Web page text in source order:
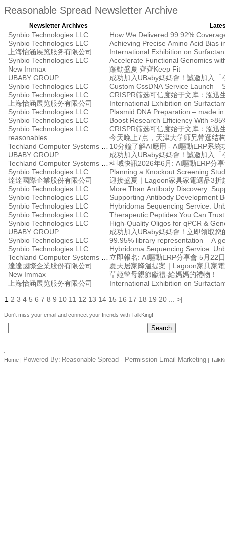
Reasonable Spread Newsletter Archive
Newsletter Archives
Synbio Technologies LLC
Synbio Technologies LLC
上海怡涵展览服务有限公司
International Exhibition on
Synbio Technologies LLC
New Immax
躍動盛夏 齊齊Keep Fit
UBABY GROUP
Synbio Technologies LLC
Custom CssDNA Service Launch –
Synbio Technologies LLC
CRISPR筛选可信度始于文库：泓迅
上海怡涵展览服务有限公司
International Exhibition on
Synbio Technologies LLC
Plasmid DNA Preparation – made
Synbio Technologies LLC
Boost Research Efficiency With
Synbio Technologies LLC
CRISPR筛选可信度始于文库：泓迅
reasonables
10分鐘了解AI應用 - AI驅動ERP系統
UBABY GROUP
科域快訊2026年6月: AI驅動ERP分
Synbio Technologies LLC
Planning a Knockout Screening
達達國際企業股份有限公司
迎接盛夏｜Lagoon家具家電選品3折
Synbio Technologies LLC
More Than Antibody Discovery:
Synbio Technologies LLC
Supporting Antibody Development
Synbio Technologies LLC
Synbio Technologies LLC
Therapeutic Peptides You Can
Synbio Technologies LLC
High-Quality Oligos for qPCR &
UBABY GROUP
成功加入UBaby媽媽會！立即領取
Synbio Technologies LLC
99.95% library representation – A
Synbio Technologies LLC
立即報名: AI驅動ERP分享會 5月22
達達國際企業股份有限公司
夏天居家降溫提案｜Lagoon家具家
New Immax
草姬💚母親節獻禮-給媽媽的禮物！
上海怡涵展览服务有限公司
International Exhibition on
1 2 3 4 5 6 7 8 9 10 11 12 13 14 15 16 17 18 19 20 >|
Don't miss your email and connect your friends with TalkKing!
Home | Powered By: Reasonable Spread - Permission Email Marketing |